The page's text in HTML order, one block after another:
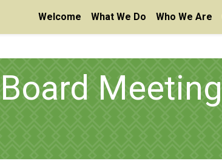
Welcome What We Do Who We Are
Meeting